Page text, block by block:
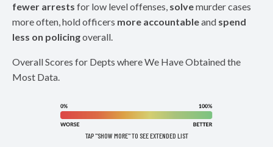
fewer arrests for low level offenses, solvemurder cases
more often, hold officers more accountableand spend
less on policingoverall.
Overall Scores for Depts where We Have Obtained the
Most Data.
TAP "SHOW MORE" TO SEE EXTENDED LIST